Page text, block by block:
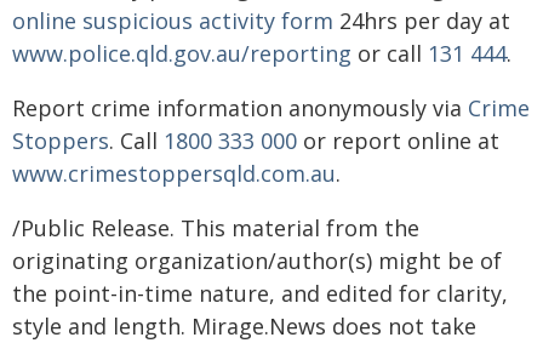
online suspicious activity form 24hrs per day at
www.police.qld.gov.au/reporting or call 131 444.
Report crime information anonymously via Crime
Stoppers. Call 1800 333 000 or report online at
www.crimestoppersqld.com.au.
/Public Release. This material from the
originating organization/author(s) might be of
the point-in-time nature, and edited for clarity,
style and length. Mirage.News does not take